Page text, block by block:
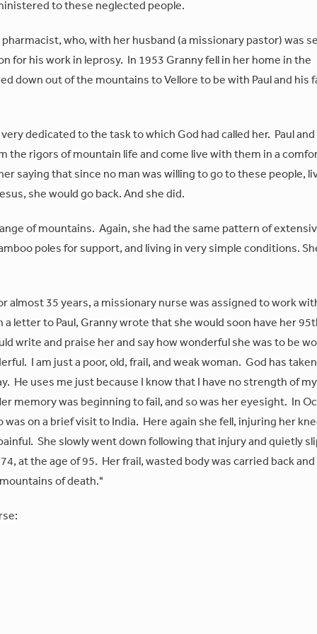
to these neglected people.
who, with her husband (a missionary pastor) was
for his work in leprosy. In 1953 Granny fell in her home in the
down out of the mountains to Vellore to be with Paul and his
dedicated to the task to which God had called her. Paul
the rigors of mountain life and come live with them in a
saying that since no man was willing to go to these people,
she would go back. And she did.
of mountains. Again, she had the same pattern of
poles for support, and living in very simple conditions.
almost 35 years, a missionary nurse was assigned to work
letter to Paul, Granny wrote that she would soon have her
write and praise her and say how wonderful she was to be
I am just a poor, old, frail, and weak woman. God has
He uses me just because I know that I have no strength of
memory was beginning to fail, and so was her eyesight. In
on a brief visit to India. Here again she fell, injuring her
She slowly went down following that injury and quietly
at the age of 95. Her frail, wasted body was carried back and
of death."